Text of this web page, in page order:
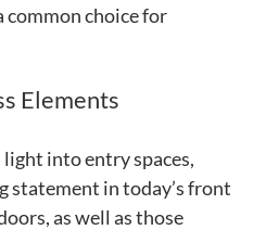
choice for
Elements
into entry spaces,
statement in today’s front
as well as those